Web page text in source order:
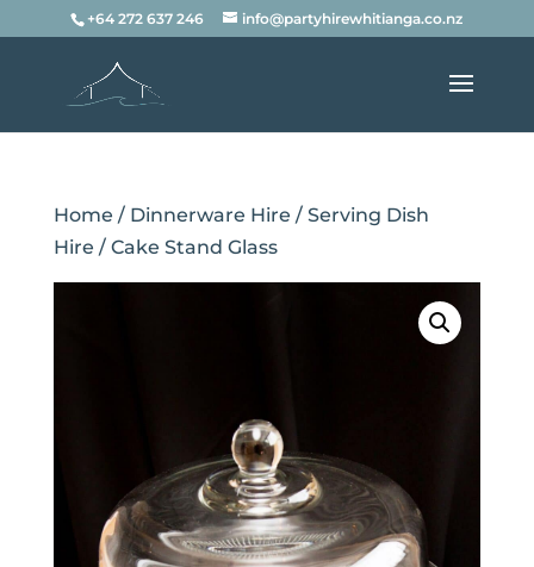
+64 272 637 246 info@partyhirewhitianga.co.nz
Home / Dinnerware Hire / Serving Dish
Hire / Cake Stand Glass